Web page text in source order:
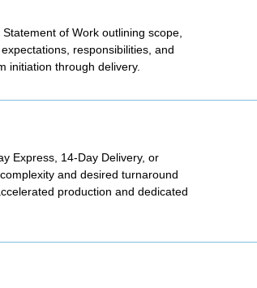
of Work outlining scope,
responsibilities, and
initiation through delivery.
Express, 14-Day Delivery, or
and desired turnaround
production and dedicated